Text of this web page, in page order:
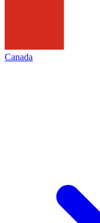
Canada